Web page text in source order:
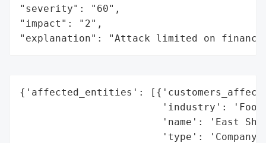
"severity": "60",
"impact": "2",
"explanation": "Attack limited on
{'affected_entities':
'industry':
'name': 'East
'type':